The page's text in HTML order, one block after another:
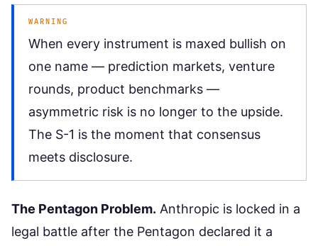
WARNING
When every instrument is maxed bullish on
one name — prediction markets, venture
rounds, product benchmarks —
asymmetric risk is no longer to the upside.
The S-1 is the moment that consensus
meets disclosure.
The Pentagon Problem. Anthropic is locked in a
legal battle after the Pentagon declared it a